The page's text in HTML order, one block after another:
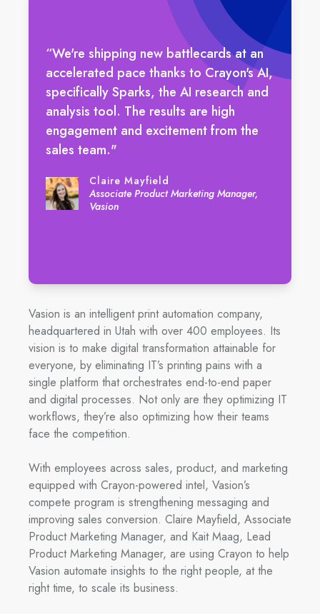
“We're shipping new battlecards at an
accelerated pace thanks to Crayon's AI,
specifically Sparks, the AI research and
analysis tool. The results are high
engagement and excitement from the
sales team."
Claire Mayfield
Associate Product Marketing Manager,
Vasion
Vasion is an intelligent print automation company,
headquartered in Utah with over 400 employees. Its
vision is to make digital transformation attainable for
everyone, by eliminating IT’s printing pains with a
single platform that orchestrates end-to-end paper
and digital processes. Not only are they optimizing IT
workflows, they’re also optimizing how their teams
face the competition.
With employees across sales, product, and marketing
equipped with Crayon-powered intel, Vasion’s
compete program is strengthening messaging and
improving sales conversion. Claire Mayfield, Associate
Product Marketing Manager, and Kait Maag, Lead
Product Marketing Manager, are using Crayon to help
Vasion automate insights to the right people, at the
right time, to scale its business.